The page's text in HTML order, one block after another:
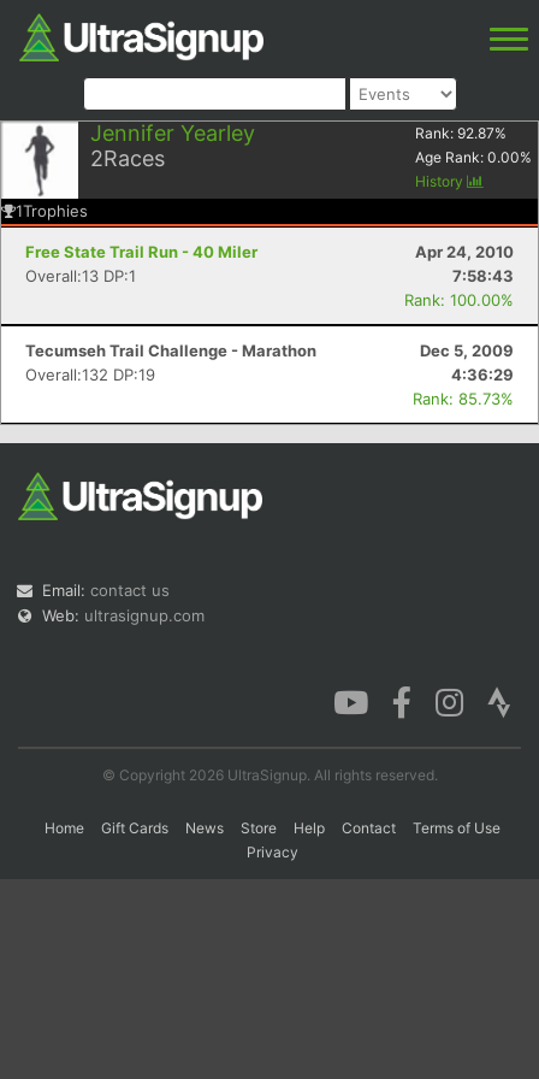
Jennifer Yearley
2Races
Rank: 92.87%
Age Rank: 0.00%
History
1Trophies
Free State Trail Run - 40 Miler
Apr 24, 2010
Overall:13 DP:1
7:58:43
Rank: 100.00%
Tecumseh Trail Challenge - Marathon
Dec 5, 2009
Overall:132 DP:19
4:36:29
Rank: 85.73%
Email: contact us
Web: ultrasignup.com
© Copyright 2026 UltraSignup. All rights reserved.
Home Gift Cards News Store Help Contact
Terms of Use
Privacy